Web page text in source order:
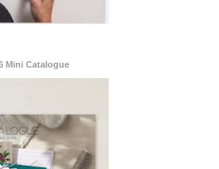
Mini Catalogue